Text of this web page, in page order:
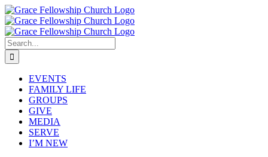
Skip
to
content
Search
for:
EVENTS
FAMILY LIFE
GROUPS
GIVE
MEDIA
SERVE
I’M NEW